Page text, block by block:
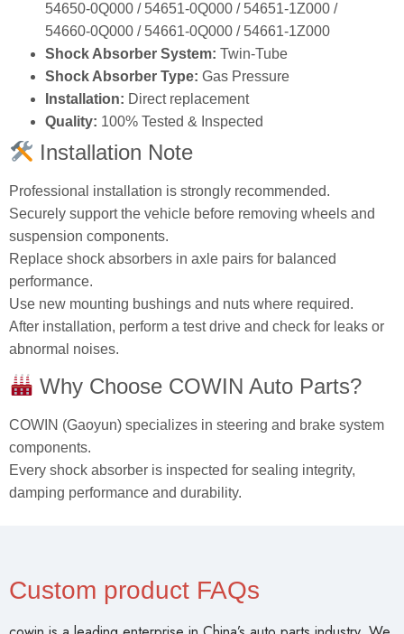
54650‑0Q000 / 54651‑0Q000 / 54651‑1Z000 /
54660‑0Q000 / 54661‑0Q000 / 54661‑1Z000
Shock Absorber System: Twin‑Tube
Shock Absorber Type: Gas Pressure
Installation: Direct replacement
Quality: 100% Tested & Inspected
Installation Note
Professional installation is strongly recommended.
Securely support the vehicle before removing wheels and
suspension components.
Replace shock absorbers in axle pairs for balanced
performance.
Use new mounting bushings and nuts where required.
After installation, perform a test drive and check for leaks or
abnormal noises.
Why Choose COWIN Auto Parts?
COWIN (Gaoyun) specializes in steering and brake system
components.
Every shock absorber is inspected for sealing integrity,
damping performance and durability.
Custom product FAQs